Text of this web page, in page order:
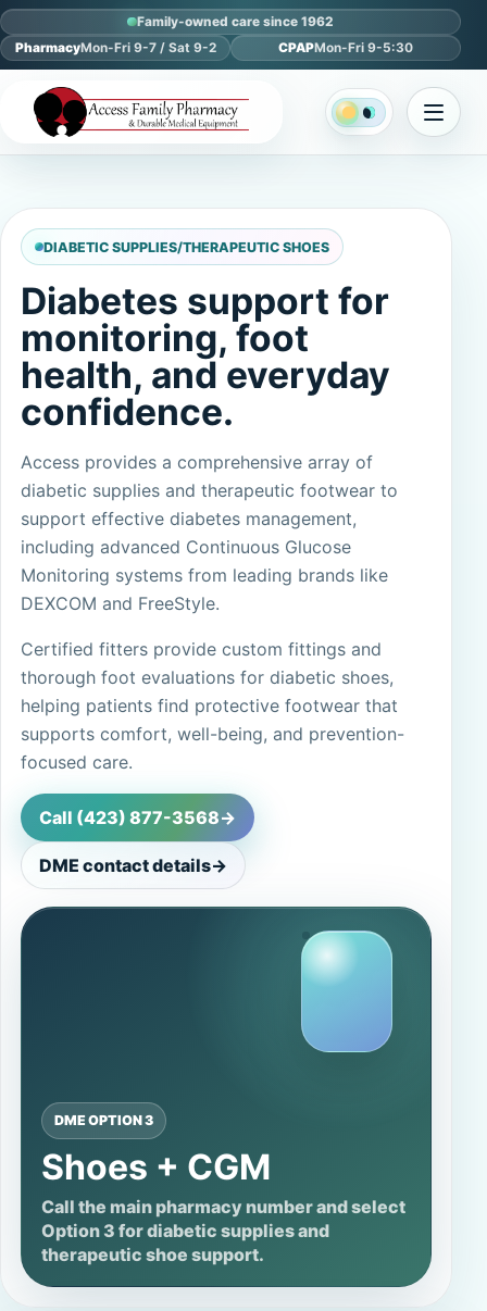
Family-owned care since 1962
PharmacyMon-Fri 9-7 / Sat 9-2 CPAPMon-Fri 9-5:30
DIABETIC SUPPLIES/THERAPEUTIC SHOES
Diabetes support for
monitoring, foot
health, and everyday
confidence.
Access provides a comprehensive array of
diabetic supplies and therapeutic footwear to
support effective diabetes management,
including advanced Continuous Glucose
Monitoring systems from leading brands like
DEXCOM and FreeStyle.
Certified fitters provide custom fittings and
thorough foot evaluations for diabetic shoes,
helping patients find protective footwear that
supports comfort, well-being, and prevention-
focused care.
Call (423) 877-3568->
DME contact details->
DME OPTION 3
Shoes + CGM
Call the main pharmacy number and select
Option 3 for diabetic supplies and
therapeutic shoe support.